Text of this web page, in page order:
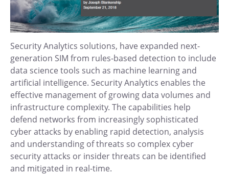
Security Analytics solutions, have expanded next-
generation SIM from rules-based detection to include
data science tools such as machine learning and
artificial intelligence. Security Analytics enables the
effective management of growing data volumes and
infrastructure complexity. The capabilities help
defend networks from increasingly sophisticated
cyber attacks by enabling rapid detection, analysis
and understanding of threats so complex cyber
security attacks or insider threats can be identified
and mitigated in real-time.